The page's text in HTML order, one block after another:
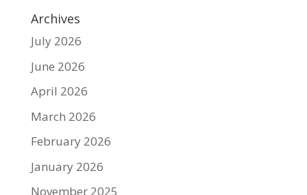
Archives
July 2026
June 2026
April 2026
March 2026
February 2026
January 2026
November 2025